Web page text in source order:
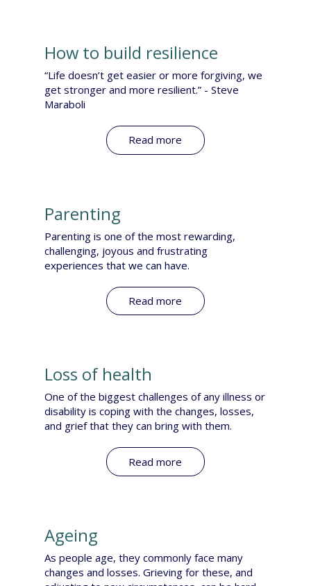
How to build resilience
“Life doesn’t get easier or more forgiving, we
get stronger and more resilient.” - Steve
Maraboli
Read more
Parenting
Parenting is one of the most rewarding,
challenging, joyous and frustrating
experiences that we can have. ​
Read more
Loss of health
One of the biggest challenges of any illness or
disability is coping with the changes, losses,
and grief that they can bring with them.
Read more
Ageing
As people age, they commonly face many
changes and losses. Grieving for these, and